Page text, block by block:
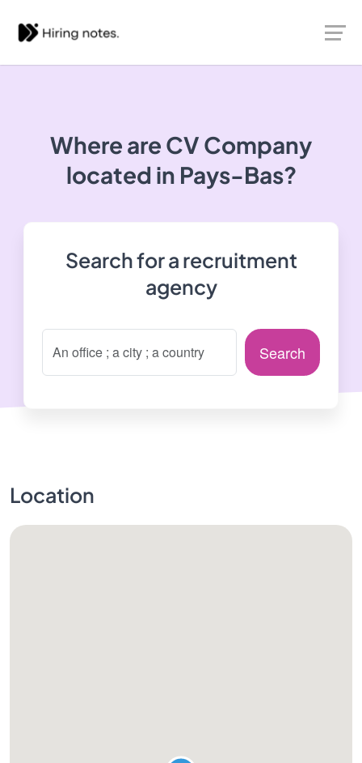
Where are CV Company
located in Pays-Bas?
Search for a recruitment
agency
Search
Location